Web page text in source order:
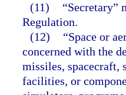
(11)
“Secretary”
Regulation.
(12)
“Space or
concerned with the
missiles, spacecraft,
facilities, or